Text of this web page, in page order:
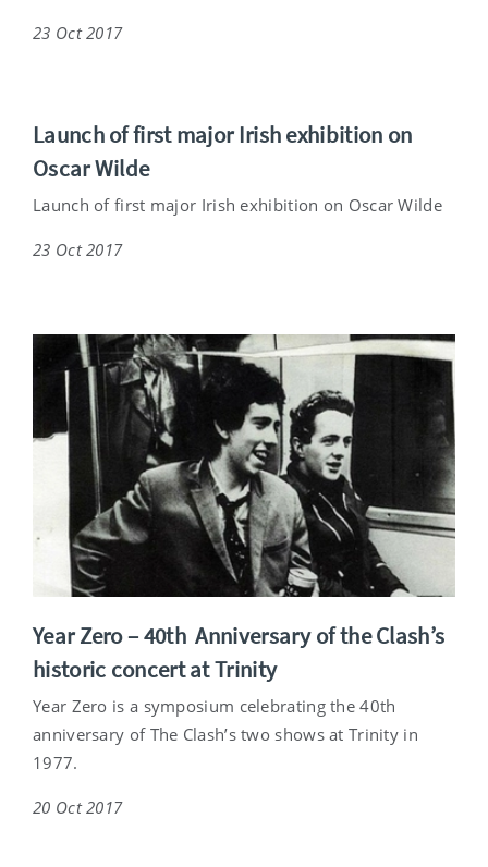
23 Oct 2017
Launch of first major Irish exhibition on
Oscar Wilde
Launch of first major Irish exhibition on Oscar Wilde
23 Oct 2017
Year Zero – 40th Anniversary of the Clash’s
historic concert at Trinity
Year Zero is a symposium celebrating the 40th
anniversary of The Clash’s two shows at Trinity in
1977.
20 Oct 2017